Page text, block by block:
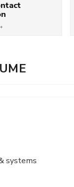
systems